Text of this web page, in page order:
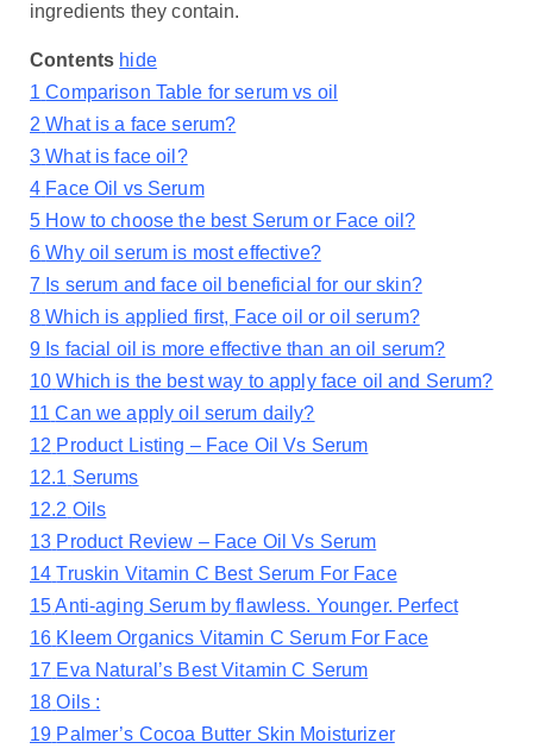
ingredients they contain.
Contents hide
1 Comparison Table for serum vs oil
2 What is a face serum?
3 What is face oil?
4 Face Oil vs Serum
5 How to choose the best Serum or Face oil?
6 Why oil serum is most effective?
7 Is serum and face oil beneficial for our skin?
8 Which is applied first, Face oil or oil serum?
9 Is facial oil is more effective than an oil serum?
10 Which is the best way to apply face oil and Serum?
11 Can we apply oil serum daily?
12 Product Listing – Face Oil Vs Serum
12.1 Serums
12.2 Oils
13 Product Review – Face Oil Vs Serum
14 Truskin Vitamin C Best Serum For Face
15 Anti-aging Serum by flawless. Younger. Perfect
16 Kleem Organics Vitamin C Serum For Face
17 Eva Natural’s Best Vitamin C Serum
18 Oils :
19 Palmer’s Cocoa Butter Skin Moisturizer